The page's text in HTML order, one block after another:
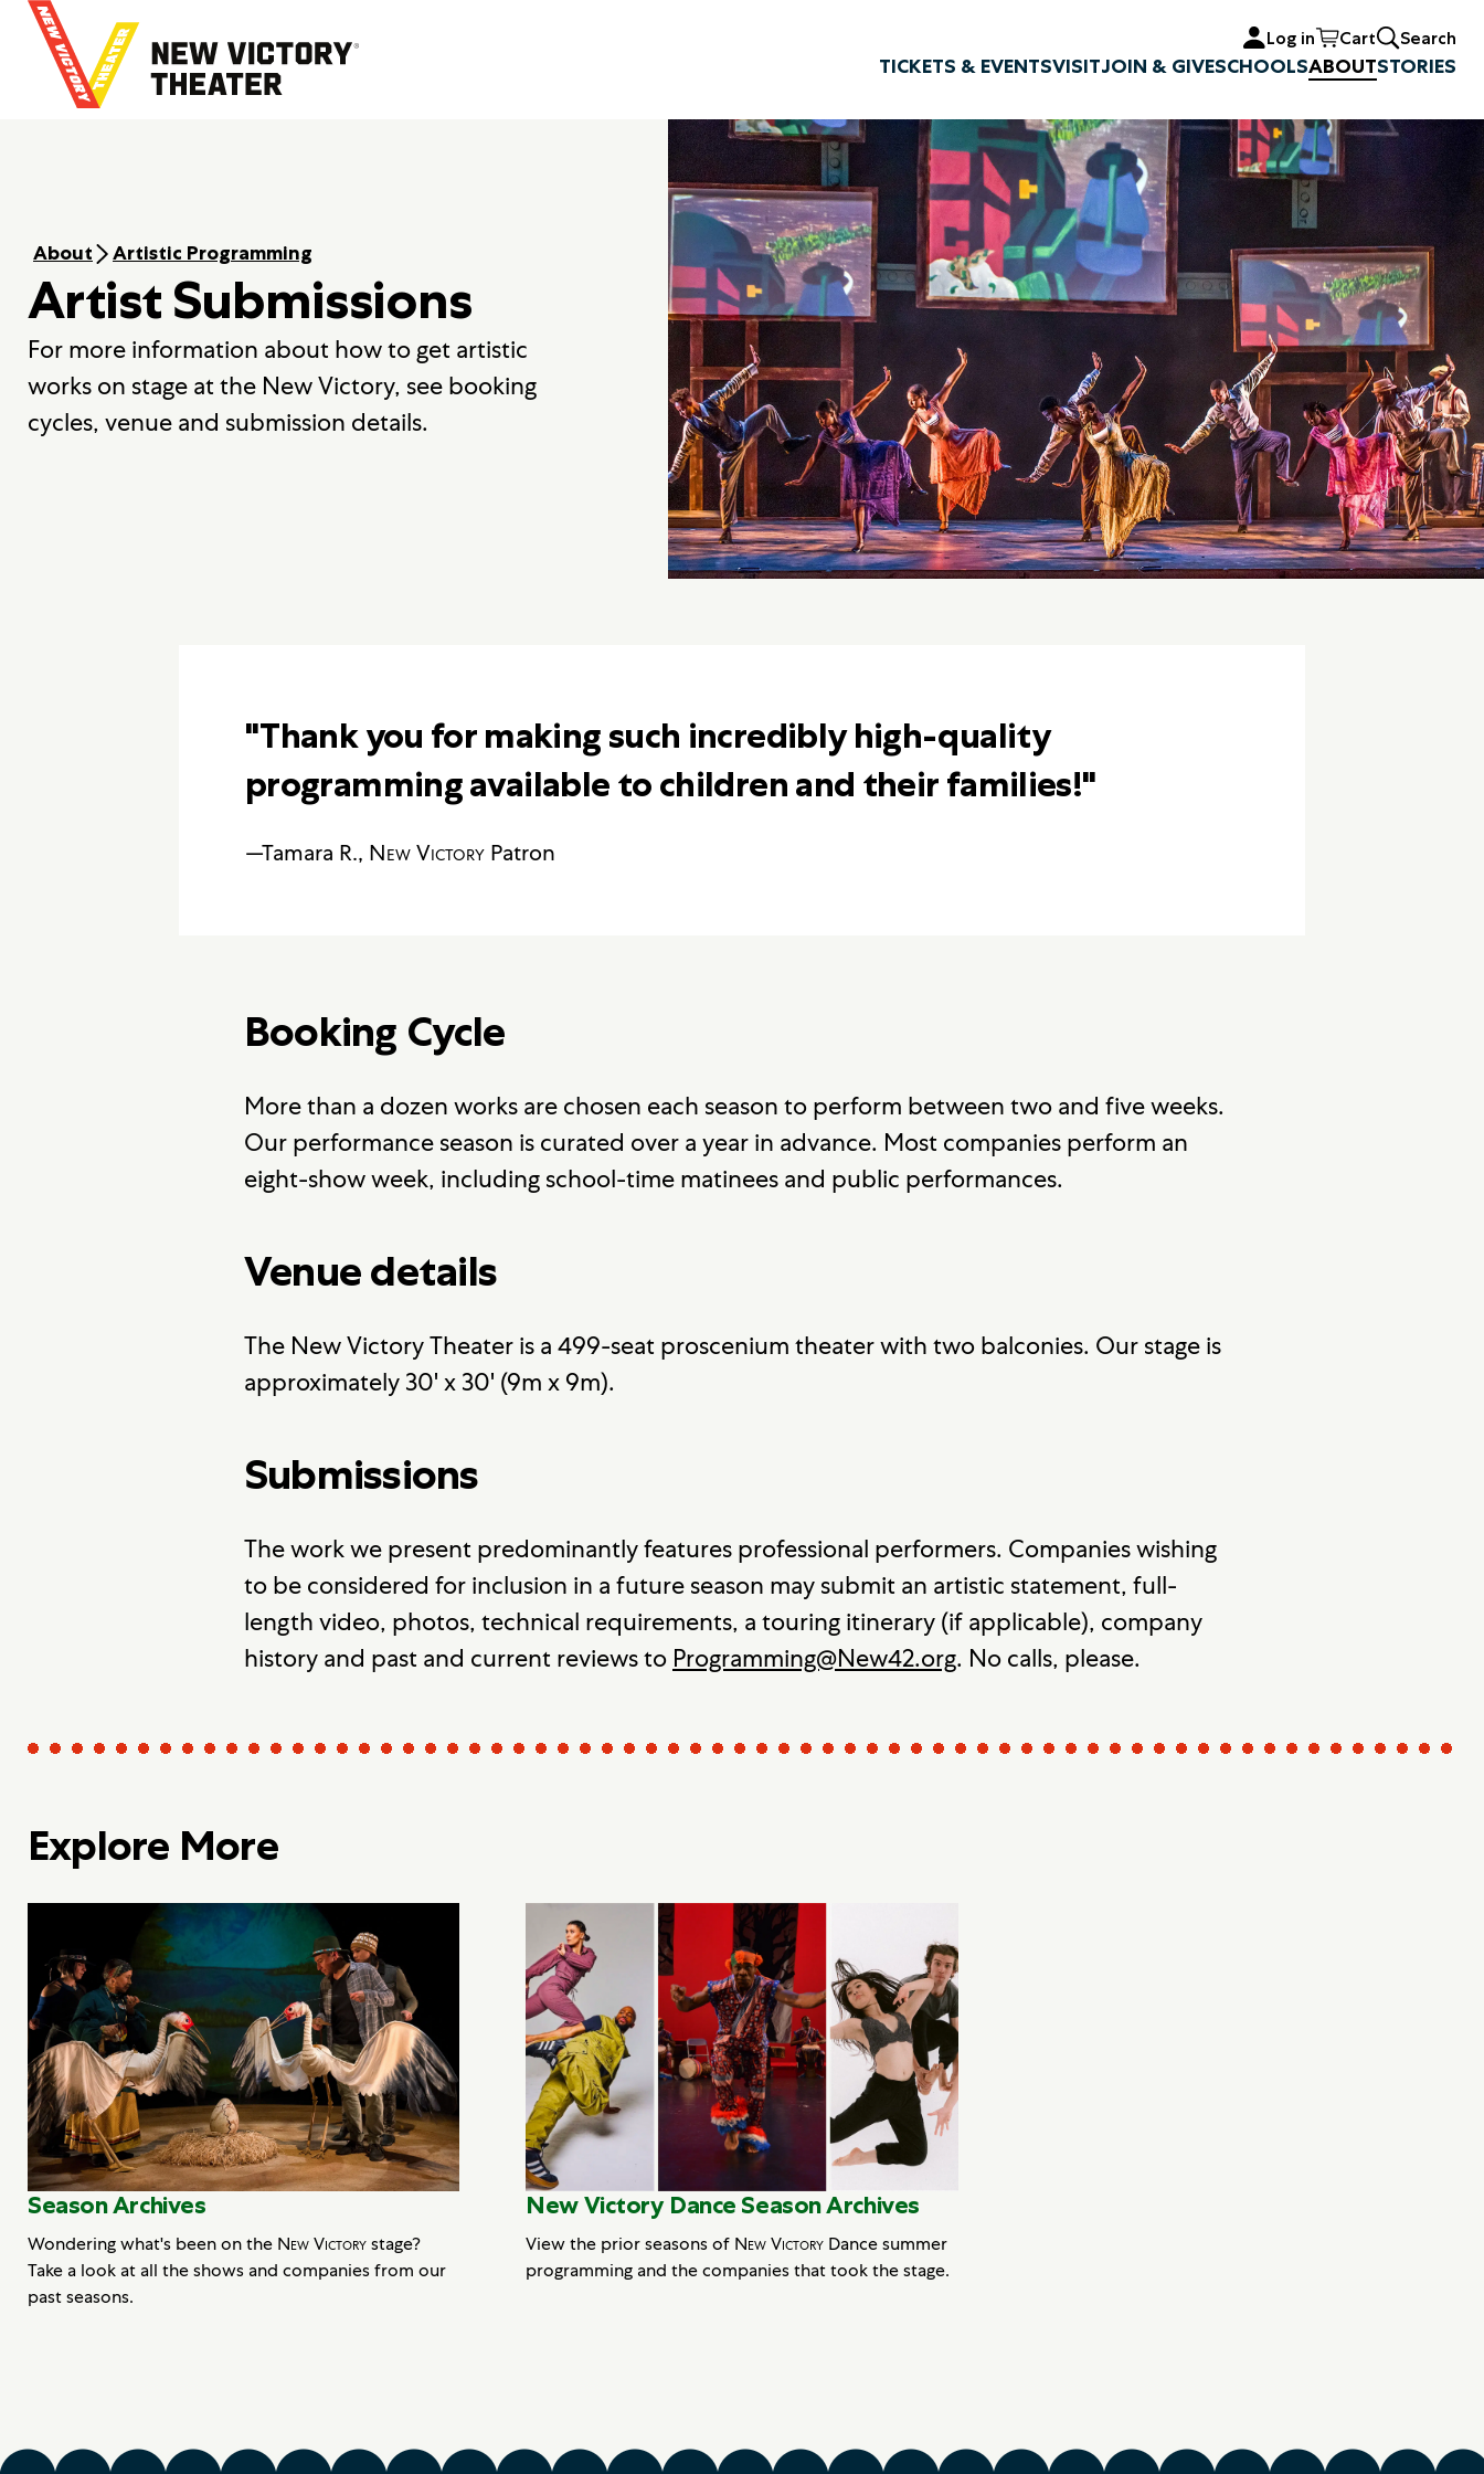
a
Log in Cart Search
TICKETS & EVENTSVISITJOIN & GIVESCHOOLSABOUTSTORIES
About Artistic Programming
Artist Submissions
For more information about how to get artistic
works on stage at the New Victory, see booking
cycles, venue and submission details.
"Thank you for making such incredibly high-quality
programming available to children and their families!"
—Tamara R., New Victory Patron
Booking Cycle
More than a dozen works are chosen each season to perform between two and five weeks.
Our performance season is curated over a year in advance. Most companies perform an
eight-show week, including school-time matinees and public performances.
Venue details
The New Victory Theater is a 499-seat proscenium theater with two balconies. Our stage is
approximately 30' x 30' (9m x 9m).
Submissions
The work we present predominantly features professional performers. Companies wishing
to be considered for inclusion in a future season may submit an artistic statement, full-
length video, photos, technical requirements, a touring itinerary (if applicable), company
history and past and current reviews to Programming@New42.org. No calls, please.
Explore More
Season Archives
Wondering what's been on the New Victorystage?
Take a look at all the shows and companies from our
past seasons.
New Victory Dance Season Archives
View the prior seasons of New Victory Dance summer
programming and the companies that took the stage.